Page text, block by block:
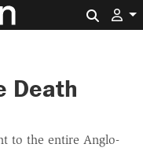
Death
to the entire Anglo-